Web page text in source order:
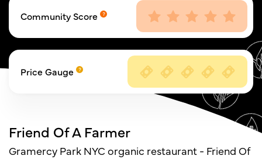
Community Score
Price Gauge
Friend Of A Farmer
Gramercy Park NYC organic restaurant - Friend Of